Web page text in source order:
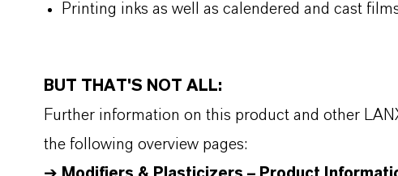
Printing inks as well as calendered and cast
BUT THAT'S NOT ALL:
Further information on this product and other
the following overview pages: